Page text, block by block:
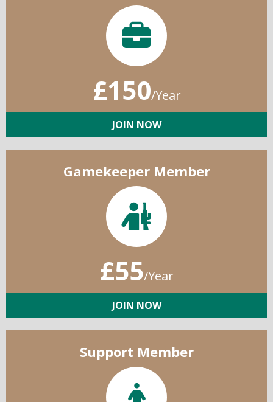
£150/Year
JOIN NOW
Gamekeeper Member
£55/Year
JOIN NOW
Support Member